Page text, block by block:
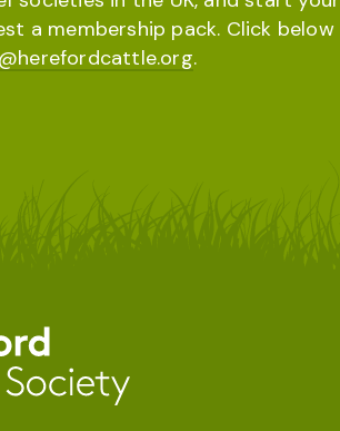
a membership pack. Click below
.